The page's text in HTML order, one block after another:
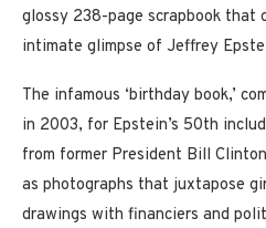
glossy 238-page scrapbook that
intimate glimpse of Jeffrey
The infamous ‘birthday book,’
in 2003, for Epstein’s 50th
from former President Bill
as photographs that juxtapose
drawings with financiers and